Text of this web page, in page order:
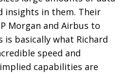
insights in them. Their
Morgan and Airbus to
is basically what Richard
speed and
capabilities are